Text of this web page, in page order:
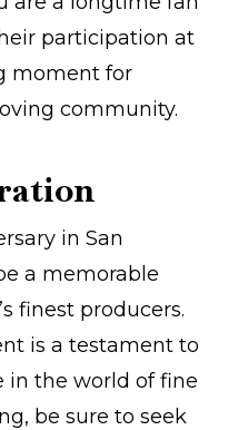
participation at
moment for
community.
in San
a memorable
finest producers.
is a testament to
the world of fine
be sure to seek